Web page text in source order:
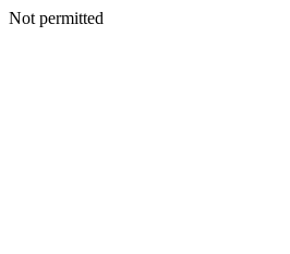
Not permitted